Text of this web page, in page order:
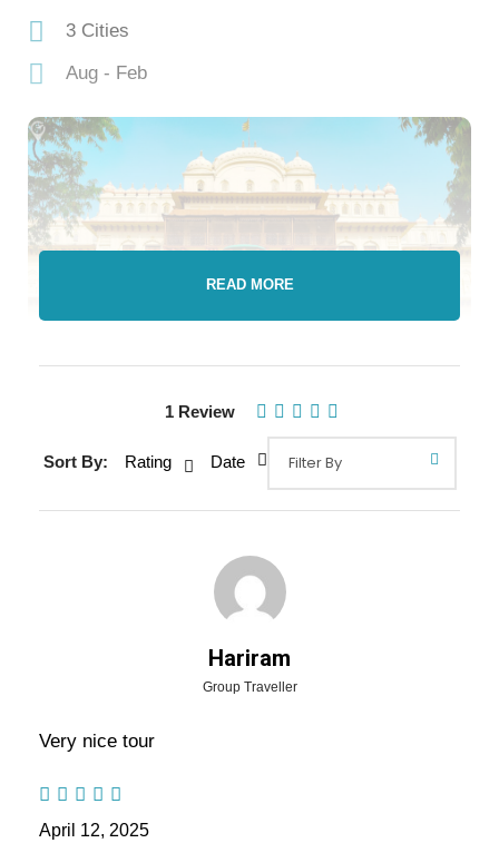
3 Cities
Aug - Feb
Video
Tour Package - 5 Nights / 6 Days
READ MORE
1 Review
Sort By: Rating Date
Hariram
Group Traveller
Very nice tour
April 12, 2025